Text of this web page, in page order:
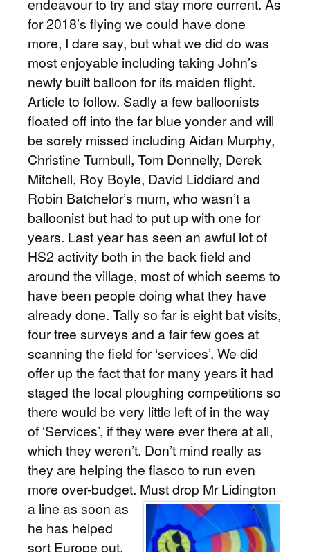
endeavour to try and stay more current. As
for 2018’s flying we could have done
more, I dare say, but what we did do was
most enjoyable including taking John’s
newly built balloon for its maiden flight.
Article to follow. Sadly a few balloonists
floated off into the far blue yonder and will
be sorely missed including Aidan Murphy,
Christine Turnbull, Tom Donnelly, Derek
Mitchell, Roy Boyle, David Liddiard and
Robin Batchelor’s mum, who wasn’t a
balloonist but had to put up with one for
years. Last year has seen an awful lot of
HS2 activity both in the back field and
around the village, most of which seems to
have been people doing what they have
already done. Tally so far is eight bat visits,
four tree surveys and a fair few goes at
scanning the field for ‘services’. We did
offer up the fact that for many years it had
staged the local ploughing competitions so
there would be very little left of in the way
of ‘Services’, if they were ever there at all,
which they weren’t. Don’t mind really as
they are helping the fiasco to run even
more over-budget. Must drop Mr Lidington
a line as soon as
he has helped
sort Europe out.